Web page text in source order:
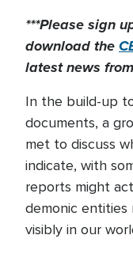
***Please sign
download the
latest news
In the build-up
documents, a
met to discuss
indicate, with
reports might
demonic entities
visibly in our